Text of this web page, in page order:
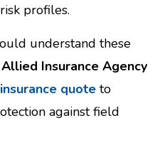
profiles.
understand these
Insurance Agency
quote to
against field